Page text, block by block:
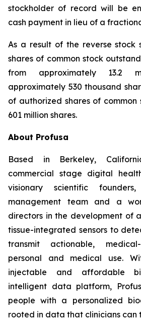
stockholder of record will be
cash payment in lieu of a
As a result of the reverse stock
shares of common stock
from approximately 13.2
approximately 530 thousand
of authorized shares of
601 million shares.
About Profusa
Based in Berkeley,
commercial stage digital
visionary scientific
management team and a
directors in the development of
tissue-integrated sensors to
transmit actionable,
personal and medical use.
injectable and affordable
intelligent data platform,
people with a personalized
rooted in data that clinicians can